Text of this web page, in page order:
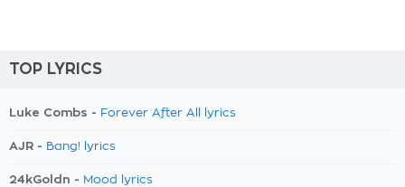
TOP LYRICS
Luke Combs - Forever After All lyrics
AJR - Bang! lyrics
24kGoldn - Mood lyrics